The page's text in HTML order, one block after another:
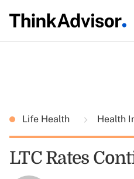
Life Health Health
LTC Rates